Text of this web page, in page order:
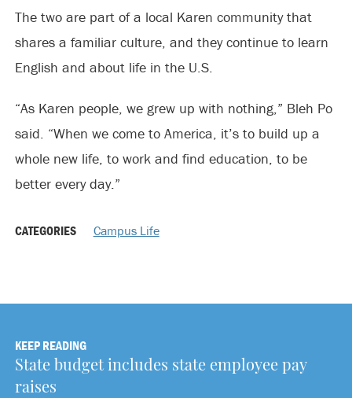
The two are part of a local Karen community that
shares a familiar culture, and they continue to learn
English and about life in the U.S.
“As Karen people, we grew up with nothing,” Bleh Po
said. “When we come to America, it’s to build up a
whole new life, to work and find education, to be
better every day.”
CATEGORIES Campus Life
KEEP READING
State budget includes state employee pay
raises